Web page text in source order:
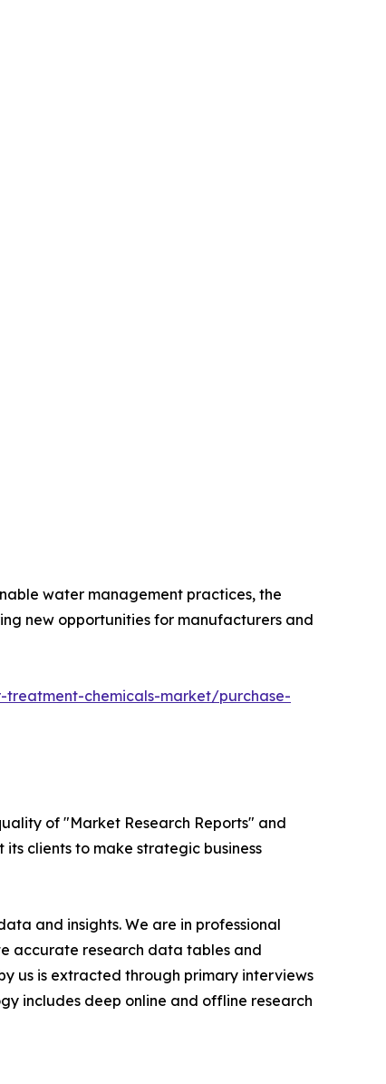
water management practices, the
new opportunities for manufacturers and
chemicals-market/purchase-
of "Market Research Reports" and
clients to make strategic business
and insights. We are in professional
accurate research data tables and
us is extracted through primary interviews
includes deep online and offline research